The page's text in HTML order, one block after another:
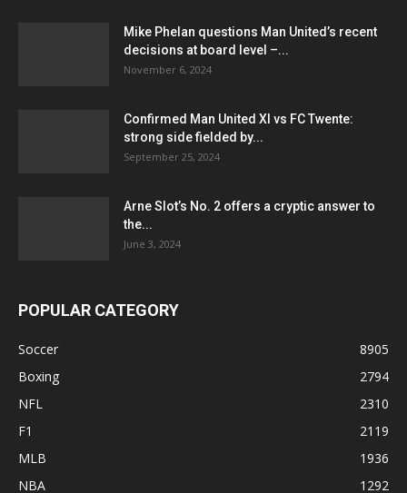
Mike Phelan questions Man United’s recent
decisions at board level –...
November 6, 2024
Confirmed Man United XI vs FC Twente:
strong side fielded by...
September 25, 2024
Arne Slot’s No. 2 offers a cryptic answer to
the...
June 3, 2024
POPULAR CATEGORY
Soccer
8905
Boxing
2794
NFL
2310
F1
2119
MLB
1936
NBA
1292